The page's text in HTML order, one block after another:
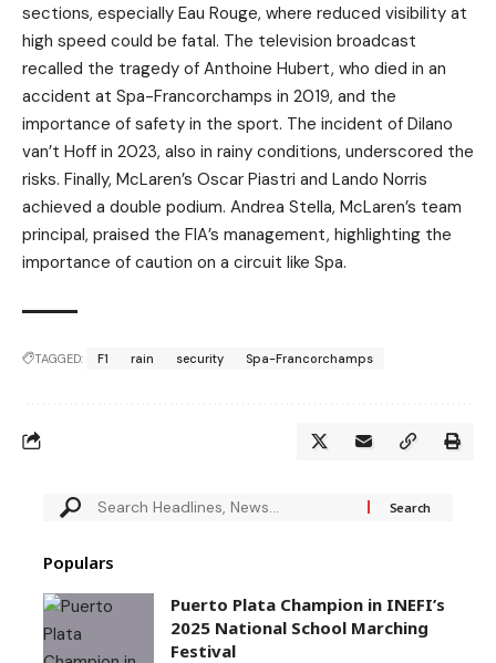
sections, especially Eau Rouge, where reduced visibility at
high speed could be fatal. The television broadcast
recalled the tragedy of Anthoine Hubert, who died in an
accident at Spa-Francorchamps in 2019, and the
importance of safety in the sport. The incident of Dilano
van’t Hoff in 2023, also in rainy conditions, underscored the
risks. Finally, McLaren’s Oscar Piastri and Lando Norris
achieved a double podium. Andrea Stella, McLaren’s team
principal, praised the FIA’s management, highlighting the
importance of caution on a circuit like Spa.
TAGGED: F1 rain security Spa-Francorchamps
Populars
Puerto Plata Champion in INEFI’s
2025 National School Marching
Festival